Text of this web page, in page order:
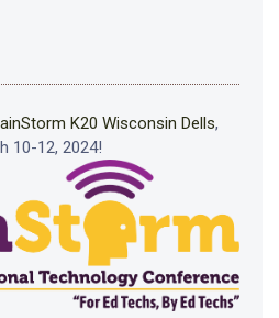
K20 Wisconsin Dells,
10-12, 2024!